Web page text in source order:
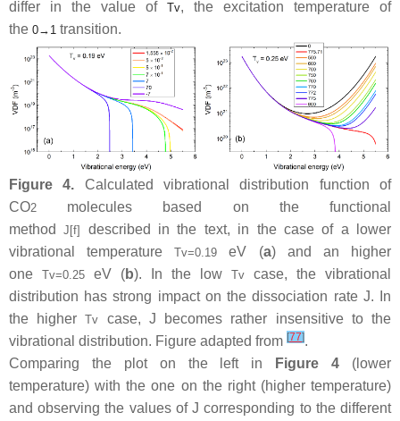
differ in the value of Tv, the excitation temperature of
the 0→ 1 transition.
Figure 4. Calculated vibrational distribution function of
CO2 molecules based on the functional
methodJ [f]
described in the text, in the case of a lower
vibrational temperatureTv=0.19 eV (a) and an higher
one Tv=0.25 eV (b). In the low Tv case, the vibrational
distribution has strong impact on the dissociation rate J. In
the higherTv case, J becomes rather insensitive to the
vibrational distribution. Figure adapted from [77].
Comparing the plot on the left in
Figure 4 (lower
temperature) with the one on the right (higher temperature)
and observing the values ofJ corresponding to the different